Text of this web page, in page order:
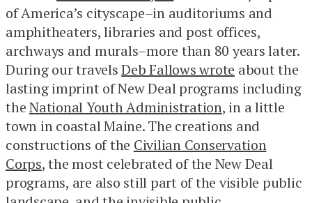
of America’s cityscape–in auditoriums and
amphitheaters, libraries and post offices,
archways and murals–more than 80 years later.
During our travelsDeb Fallows wrote about the
lasting imprint of New Deal programs including
theNational Youth Administration, in a little
town in coastal Maine. The creations and
constructions of the Civilian Conservation
Corps, the most celebrated of the New Deal
programs, are also still part of the visible public